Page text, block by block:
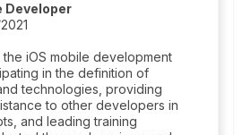
Developer
iOS mobile development
in the definition of
technologies, providing
to other developers in
and leading training